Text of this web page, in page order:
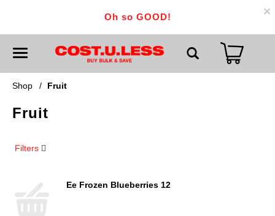
Oh so GOOD! ×
T
o
g
l
n
a
g
n
Shop / Fruit
Fruit
Filters
Ee Frozen Blueberries 12